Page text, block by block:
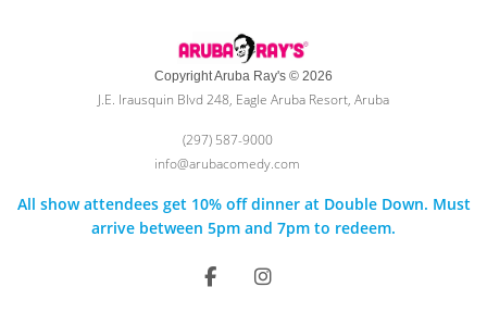
Copyright Aruba Ray's © 2026
J.E. Irausquin Blvd 248, Eagle Aruba Resort, Aruba
(297) 587-9000
info@arubacomedy.com
All show attendees get 10% off dinner at Double Down. Must
arrive between 5pm and 7pm to redeem.